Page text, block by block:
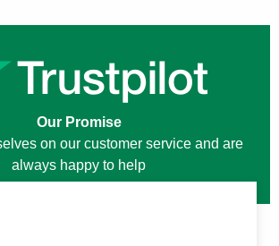
Our Promise
on our customer service and are
always happy to help